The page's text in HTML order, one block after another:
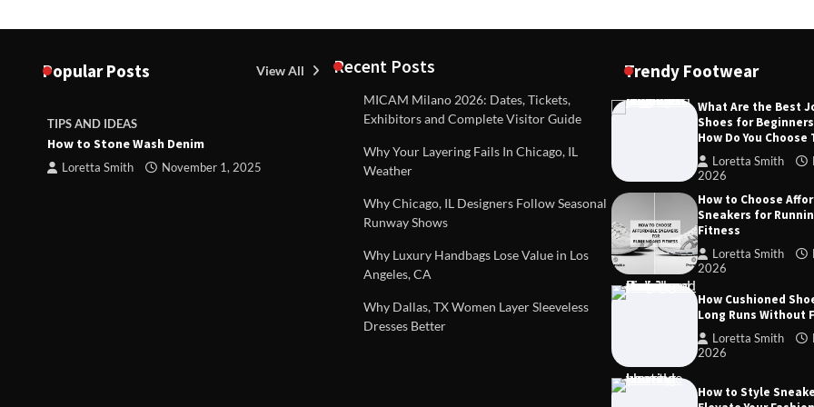
Popular Posts View All
TIPS AND IDEAS
How to Stone Wash Denim
Loretta Smith November 1, 2025
TIPS AND IDEAS
Are drains included in a standard
property survey?
TIPS AND IDEAS
Dealing with Challenging
Establish Limits to Safeguard
Loretta Smith September
Recent Posts
MICAM Milano 2026: Dates, Tickets,
Exhibitors and Complete Visitor Guide
Why Your Layering Fails In Chicago, IL
Weather
Why Chicago, IL Designers Follow Seasonal
Runway Shows
Why Luxury Handbags Lose Value in Los
Angeles, CA
Why Dallas, TX Women Layer Sleeveless
Dresses Better
Trendy Footwear
What Are the Best
Shoes for
How Do You Choose
Loretta Smith
2026
How to Choose
Sneakers for
Fitness
Loretta Smith
2026
How Cushioned
Long Runs Without
Loretta Smith
2026
How to Style